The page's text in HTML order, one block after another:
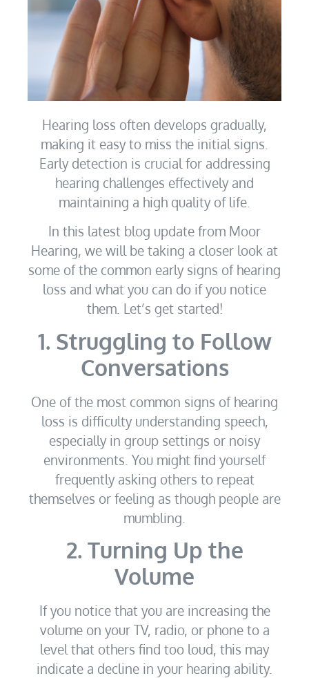
Hearing loss often develops gradually,
making it easy to miss the initial signs.
Early detection is crucial for addressing
hearing challenges effectively and
maintaining a high quality of life.
In this latest blog update from Moor
Hearing, we will be taking a closer look at
some of the common early signs of hearing
loss and what you can do if you notice
them. Let’s get started!
1. Struggling to Follow
Conversations
One of the most common signs of hearing
loss is difficulty understanding speech,
especially in group settings or noisy
environments. You might find yourself
frequently asking others to repeat
themselves or feeling as though people are
mumbling.
2. Turning Up the
Volume
If you notice that you are increasing the
volume on your TV, radio, or phone to a
level that others find too loud, this may
indicate a decline in your hearing ability.